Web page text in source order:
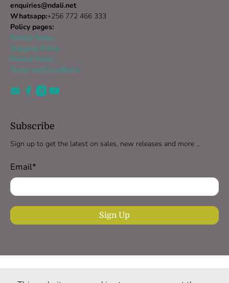
enquiries@ndali.net
Whatsapp:+256 772 466 333
Policy pages:
Privacy Policy
Shipping Policy
Refund Policy
Terms and Conditions
Subscribe
Sign up to get the latest on sales, new releases and more …
Email*
Sign Up
United Kingdom (GBP £)